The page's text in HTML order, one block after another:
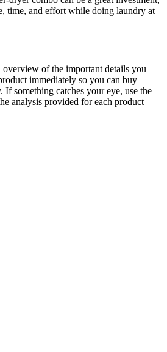
time, and effort while doing laundry at
of the important details you
immediately so you can buy
something catches your eye, use the
analysis provided for each product